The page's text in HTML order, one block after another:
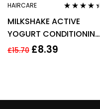
HAIRCARE
out of 5
MILKSHAKE ACTIVE
YOGURT CONDITIONING
MASK 10ML
£15.70 £8.39